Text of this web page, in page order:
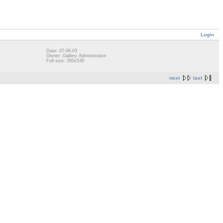
Login
Date: 07-06-03
Owner: Gallery Administrator
Full size: 350x530
next last